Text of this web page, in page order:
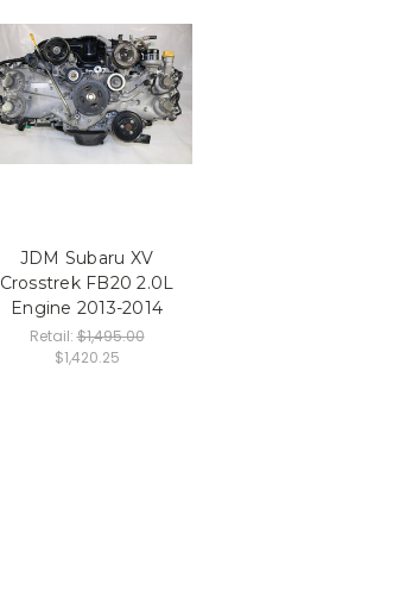
JDM Subaru XV
Crosstrek FB20 2.0L
Engine 2013-2014
Retail:$1,495.00
$1,420.25